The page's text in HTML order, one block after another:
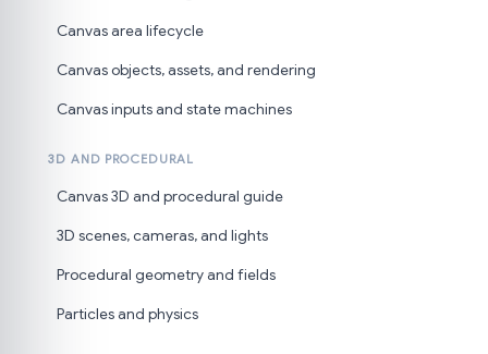
Canvas area lifecycle
Canvas objects, assets, and rendering
Canvas inputs and state machines
3D AND PROCEDURAL
Canvas 3D and procedural guide
3D scenes, cameras, and lights
Procedural geometry and fields
Particles and physics